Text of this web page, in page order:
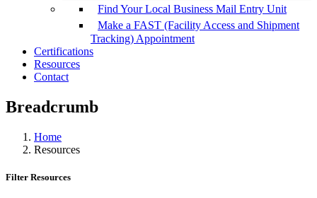
Find Your Local Business Mail Entry Unit
Make a FAST (Facility Access and Shipment
Tracking) Appointment
Certifications
Resources
Contact
Breadcrumb
Home
Resources
Filter Resources